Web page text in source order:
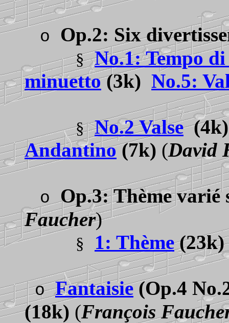
o Op.2: Six
§ No.1: Tempo
minuetto(3k) No.5:
§ No.2 Valse
Andantino(7k) (David
oOp.3: Thème
Faucher)
§ 1: Thème (23k)
oFantaisie (Op.4
(18k) (François